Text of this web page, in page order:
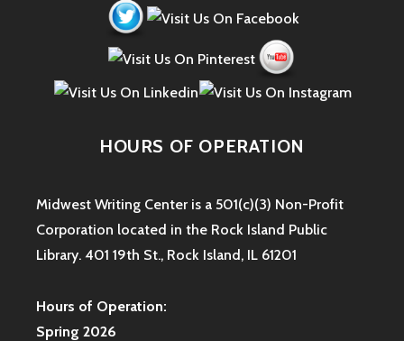
HOURS OF OPERATION
Midwest Writing Center is a 501(c)(3) Non-Profit
Corporation located in the Rock Island Public
Library. 401 19th St., Rock Island, IL 61201
Hours of Operation:
Spring 2026